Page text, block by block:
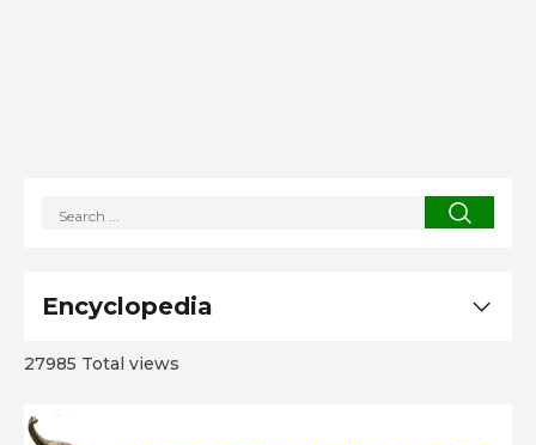
Encyclopedia
27985 Total views